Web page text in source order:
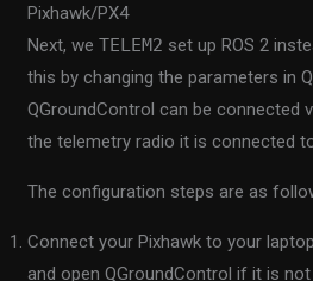
Pixhawk/PX4
Next, weTELEM2 set up ROS 2
this by changing the parameters in
QGroundControl can be connected
the telemetry radio it is connected
The configuration steps are as
Connect your Pixhawk to your
and open QGroundControl if it is